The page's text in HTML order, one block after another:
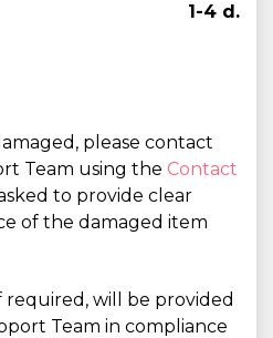
1-4 d.
please contact
Team using the Contact
to provide clear
of the damaged item
will be provided
Team in compliance